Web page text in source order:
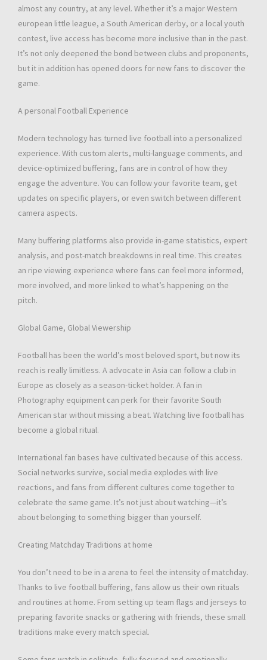
almost any country, at any level. Whether it’s a major Western
european little league, a South American derby, or a local youth
contest, live access has become more inclusive than in the past.
It’s not only deepened the bond between clubs and proponents,
but it in addition has opened doors for new fans to discover the
game.
A personal Football Experience
Modern technology has turned live football into a personalized
experience. With custom alerts, multi-language comments, and
device-optimized buffering, fans are in control of how they
engage the adventure. You can follow your favorite team, get
updates on specific players, or even switch between different
camera aspects.
Many buffering platforms also provide in-game statistics, expert
analysis, and post-match breakdowns in real time. This creates
an ripe viewing experience where fans can feel more informed,
more involved, and more linked to what’s happening on the
pitch.
Global Game, Global Viewership
Football has been the world’s most beloved sport, but now its
reach is really limitless. A advocate in Asia can follow a club in
Europe as closely as a season-ticket holder. A fan in
Photography equipment can perk for their favorite South
American star without missing a beat. Watching live football has
become a global ritual.
International fan bases have cultivated because of this access.
Social networks survive, social media explodes with live
reactions, and fans from different cultures come together to
celebrate the same game. It’s not just about watching—it’s
about belonging to something bigger than yourself.
Creating Matchday Traditions at home
You don’t need to be in a arena to feel the intensity of matchday.
Thanks to live football buffering, fans allow us their own rituals
and routines at home. From setting up team flags and jerseys to
preparing favorite snacks or gathering with friends, these small
traditions make every match special.